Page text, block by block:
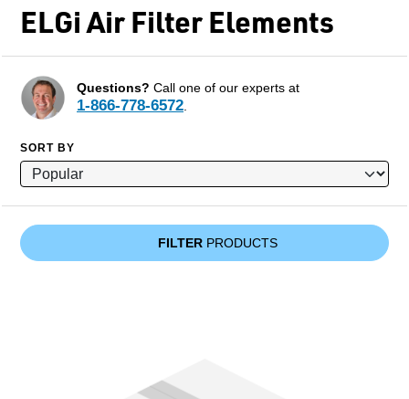
ELGi Air Filter Elements
Questions? Call one of our experts at
1-866-778-6572.
SORT BY
FILTERPRODUCTS